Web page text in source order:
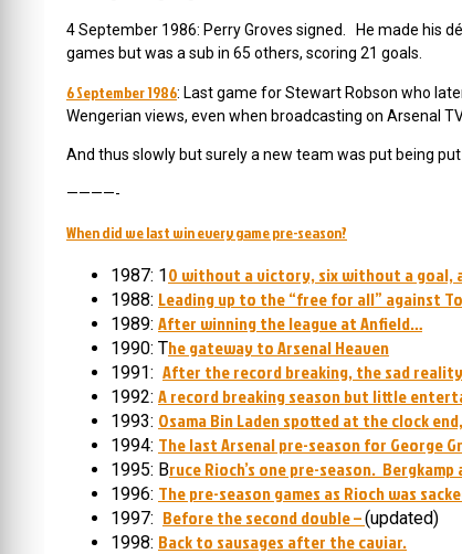
4 September 1986: Perry Groves signed. He made his
games but was a sub in 65 others, scoring 21 goals.
6 September 1986: Last game for Stewart Robson who
Wengerian views, even when broadcasting on Arsenal
And thus slowly but surely a new team was put being
————-
When did we last win every game pre-season?
1987: 10 without a victory, six without a goal,
1988: Leading up to the “free for all” against
1989: After winning the league at Anfield…
1990: The gateway to Arsenal Heaven
1991: After the record breaking, the sad reality
1992: A record breaking season but little
1993: Osama Bin Laden spotted at the clock
1994: The last Arsenal pre-season for George
1995: Bruce Rioch’s one pre-season. Bergkamp
1996: The pre-season games as Rioch was
1997: Before the second double –(updated)
1998: Back to sausages after the caviar.